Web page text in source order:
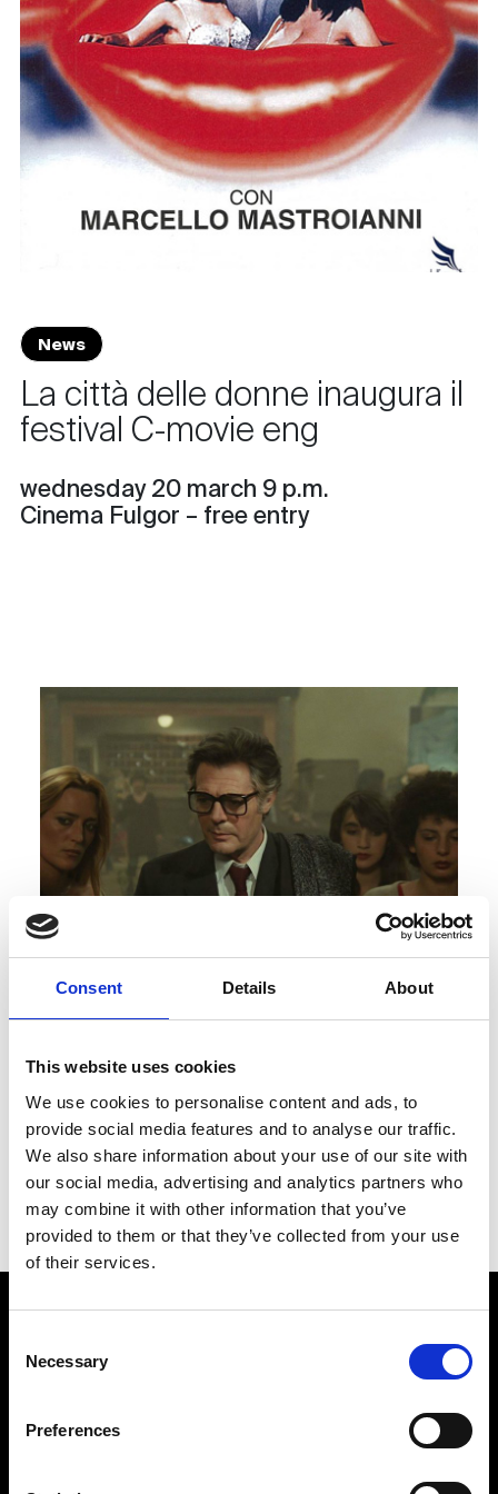
Consent Details About
This website uses cookies
We use cookies to personalise content and ads, to
provide social media features and to analyse our traffic.
We also share information about your use of our site with
our social media, advertising and analytics partners who
may combine it with other information that you’ve
provided to them or that they’ve collected from your use
of their services.
Selection
Necessary
Preferences
News
La città delle donne inaugura il
festival C-movie eng
wednesday 20 march 9 p.m.
Cinema Fulgor – free entry
…
Back to News & Events